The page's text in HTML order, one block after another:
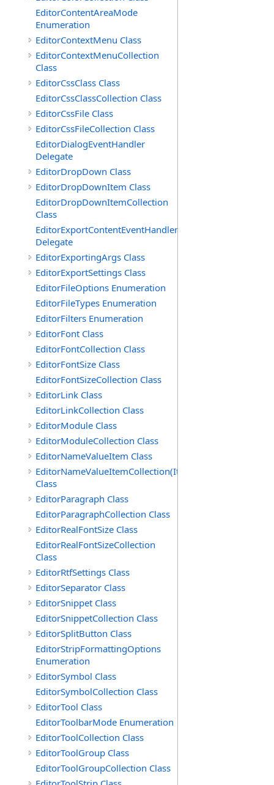
EditorContentAreaMode
Enumeration
EditorContextMenu Class
EditorContextMenuCollection
Class
EditorCssClass Class
EditorCssClassCollection Class
EditorCssFile Class
EditorCssFileCollection Class
EditorDialogEventHandler
Delegate
EditorDropDown Class
EditorDropDownItem Class
EditorDropDownItemCollection
Class
EditorExportContentEventHandler
Delegate
EditorExportingArgs Class
EditorExportSettings Class
EditorFileOptions Enumeration
EditorFileTypes Enumeration
EditorFilters Enumeration
EditorFont Class
EditorFontCollection Class
EditorFontSize Class
EditorFontSizeCollection Class
EditorLink Class
EditorLinkCollection Class
EditorModule Class
EditorModuleCollection Class
EditorNameValueItem Class
EditorNameValueItemCollection(ItemType)
Class
EditorParagraph Class
EditorParagraphCollection Class
EditorRealFontSize Class
EditorRealFontSizeCollection
Class
EditorRtfSettings Class
EditorSeparator Class
EditorSnippet Class
EditorSnippetCollection Class
EditorSplitButton Class
EditorStripFormattingOptions
Enumeration
EditorSymbol Class
EditorSymbolCollection Class
EditorTool Class
EditorToolbarMode Enumeration
EditorToolCollection Class
EditorToolGroup Class
EditorToolGroupCollection Class